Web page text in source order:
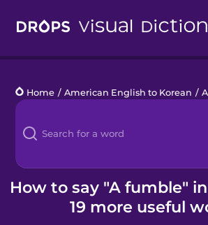
Languages
Blog
Kahoot!
Home / American English to Korean /
How to say "A fumble"
19 more useful